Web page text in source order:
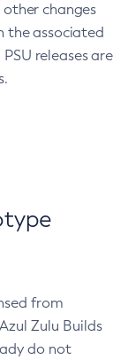
changes
the associated
releases are
from
Zulu Builds
do not